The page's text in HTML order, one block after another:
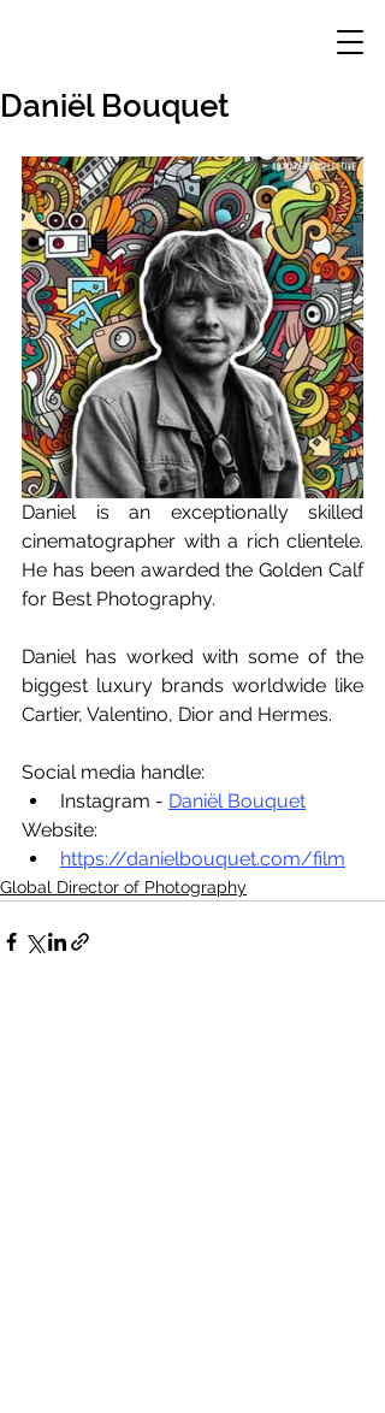
Daniël Bouquet
Daniel is an exceptionally skilled
cinematographer with a rich clientele.
He has been awarded the Golden Calf
for Best Photography.
Daniel has worked with some of the
biggest luxury brands worldwide like
Cartier, Valentino, Dior and Hermes.
Social media handle:
Instagram - Daniël Bouquet
Website:
https://danielbouquet.com/film
Global Director of Photography